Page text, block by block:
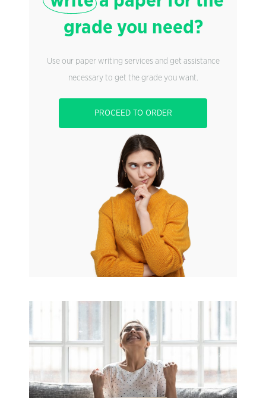
grade you need?
Use our paper writing services and get assistance
necessary to get the grade you want.
PROCEED TO ORDER